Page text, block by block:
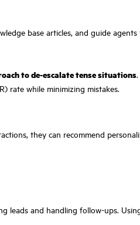
base articles, and guide
to de-escalate tense situations
rate while minimizing mistakes.
they can recommend
and handling follow-ups.